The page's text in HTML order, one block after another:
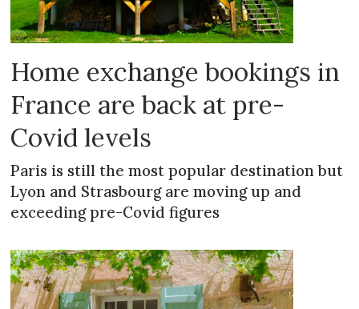
Home exchange bookings in
France are back at pre-
Covid levels
Paris is still the most popular destination but
Lyon and Strasbourg are moving up and
exceeding pre-Covid figures